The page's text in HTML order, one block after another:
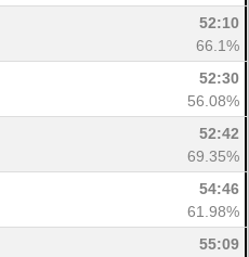
52:10
66.1%
52:30
56.08%
52:42
69.35%
54:46
61.98%
55:09